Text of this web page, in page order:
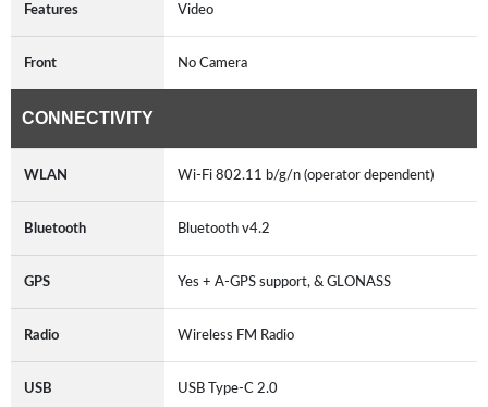
Features Video
Front No Camera
CONNECTIVITY
WLAN Wi-Fi 802.11 b/g/n (operator dependent)
Bluetooth Bluetooth v4.2
GPS Yes + A-GPS support, & GLONASS
Radio Wireless FM Radio
USB USB Type-C 2.0